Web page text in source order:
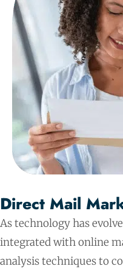
Direct Mail
As technology has
integrated with online
analysis techniques to